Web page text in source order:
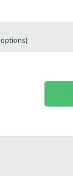
options)